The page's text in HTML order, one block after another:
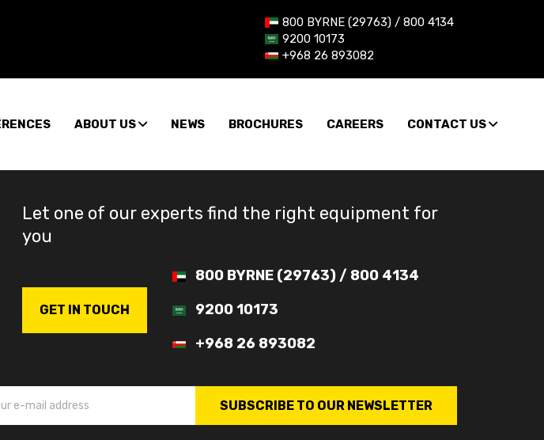
800 BYRNE (29763) / 800 4134
9200 10173
+968 26 893082
ABOUT US NEWS BROCHURES CAREERS CONTACT US
Let one of our experts find the right equipment for
you
GET IN TOUCH
800 BYRNE (29763) / 800 4134
9200 10173
+968 26 893082
SUBSCRIBE TO OUR NEWSLETTER